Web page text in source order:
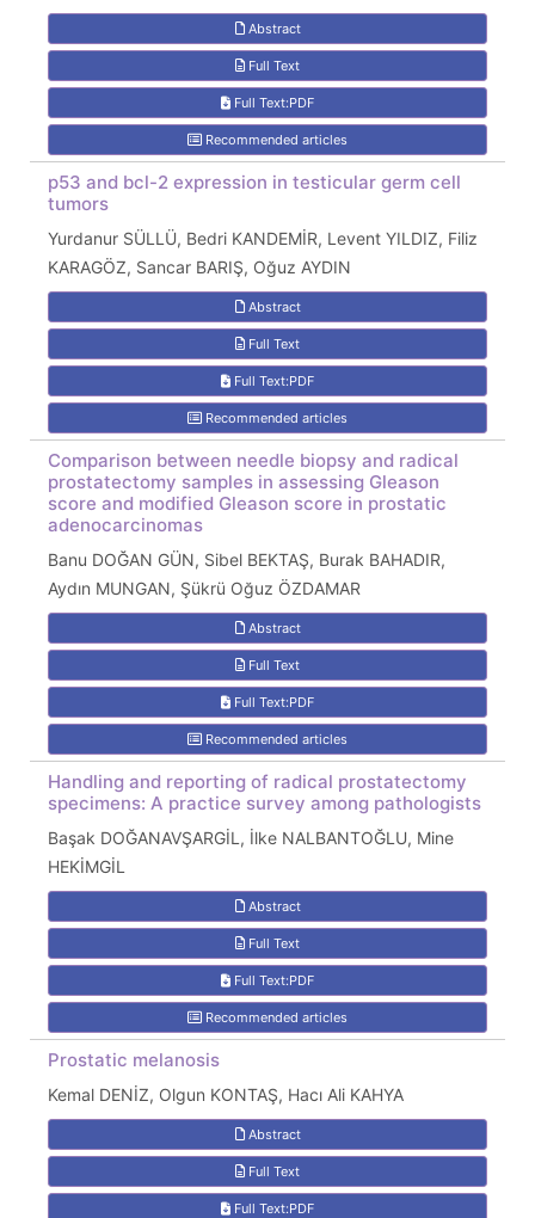
Abstract
Full Text
Full Text:PDF
Recommended articles
p53 and bcl-2 expression in testicular germ cell
tumors
Yurdanur SÜLLÜ, Bedri KANDEMİR, Levent YILDIZ, Filiz
KARAGÖZ, Sancar BARIŞ, Oğuz AYDIN
Abstract
Full Text
Full Text:PDF
Recommended articles
Comparison between needle biopsy and radical
prostatectomy samples in assessing Gleason
score and modified Gleason score in prostatic
adenocarcinomas
Banu DOĞAN GÜN, Sibel BEKTAŞ, Burak BAHADIR,
Aydın MUNGAN, Şükrü Oğuz ÖZDAMAR
Abstract
Full Text
Full Text:PDF
Recommended articles
Handling and reporting of radical prostatectomy
specimens: A practice survey among pathologists
Başak DOĞANAVŞARGİL, İlke NALBANTOĞLU, Mine
HEKİMGİL
Abstract
Full Text
Full Text:PDF
Recommended articles
Prostatic melanosis
Kemal DENİZ, Olgun KONTAŞ, Hacı Ali KAHYA
Abstract
Full Text
Full Text:PDF